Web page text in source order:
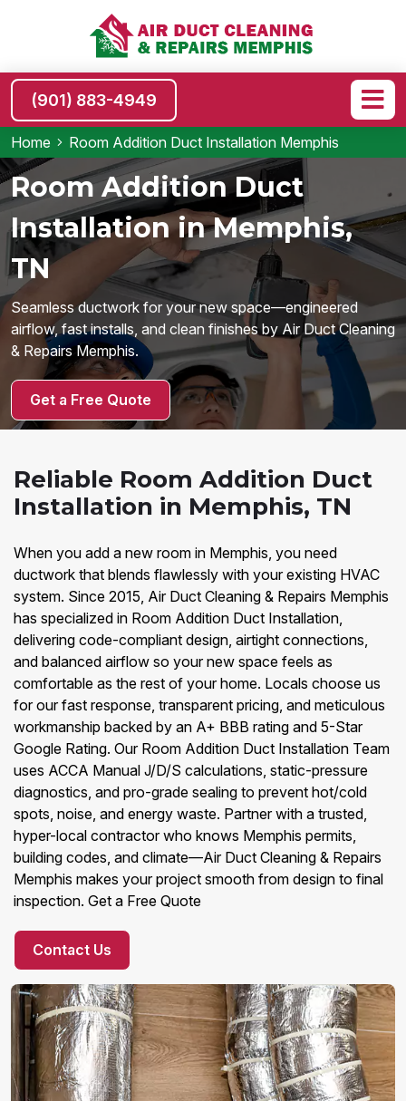
(901) 883-4949
Home Room Addition Duct Installation Memphis
Room Addition Duct
Installation in Memphis,
TN
Seamless ductwork for your new space—engineered
airflow, fast installs, and clean finishes by Air Duct Cleaning
& Repairs Memphis.
Get a Free Quote
Reliable Room Addition Duct
Installation in Memphis, TN
When you add a new room in Memphis, you need
ductwork that blends flawlessly with your existing HVAC
system. Since 2015, Air Duct Cleaning & Repairs Memphis
has specialized in Room Addition Duct Installation,
delivering code-compliant design, airtight connections,
and balanced airflow so your new space feels as
comfortable as the rest of your home. Locals choose us
for our fast response, transparent pricing, and meticulous
workmanship backed by an A+ BBB rating and 5-Star
Google Rating. Our Room Addition Duct Installation Team
uses ACCA Manual J/D/S calculations, static-pressure
diagnostics, and pro-grade sealing to prevent hot/cold
spots, noise, and energy waste. Partner with a trusted,
hyper-local contractor who knows Memphis permits,
building codes, and climate—Air Duct Cleaning & Repairs
Memphis makes your project smooth from design to final
inspection. Get a Free Quote
Contact Us